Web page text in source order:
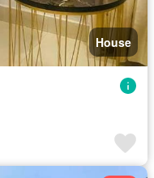
House